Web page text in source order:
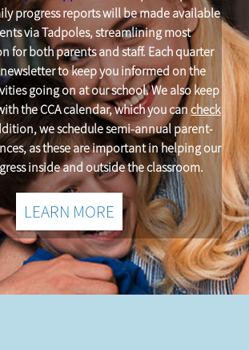
progress reports will be made available
via Tadpoles, streamlining most
for both parents and staff. Each quarter
to keep you informed on the
going on at our school. We also keep
the CCA calendar, which you cancheck
we schedule semi-annual parent-
as these are important in helping our
inside and outside the classroom.
LEARN MORE